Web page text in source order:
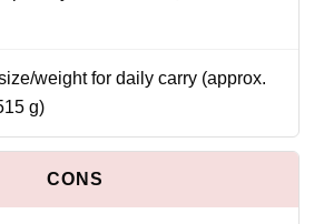
weight for daily carry (approx.
g)